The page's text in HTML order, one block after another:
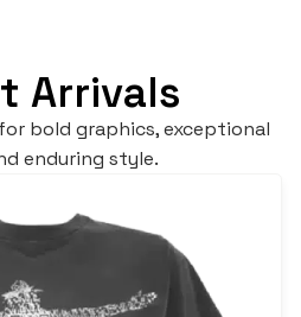
Arrivals
bold graphics, exceptional
enduring style.